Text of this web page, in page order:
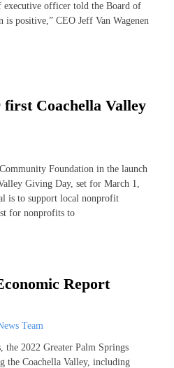
executive officer told the Board of
positive,” CEO Jeff Van Wagenen
Coachella Valley
Foundation in the launch
Giving Day, set for March 1,
is to support local nonprofit
for nonprofits to
Report
Team
the 2022 Greater Palm Springs
the Coachella Valley, including